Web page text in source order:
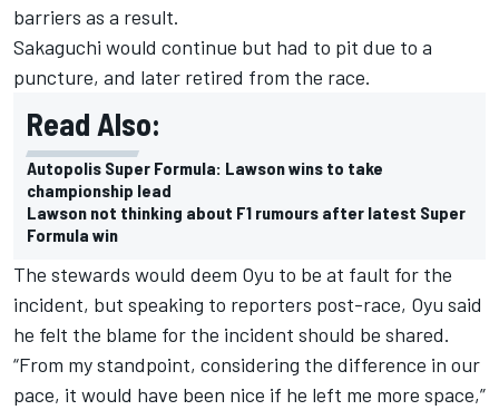
barriers as a result.
Sakaguchi would continue but had to pit due to a
puncture, and later retired from the race.
Read Also:
Autopolis Super Formula: Lawson wins to take
championship lead
Lawson not thinking about F1 rumours after latest Super
Formula win
The stewards would deem Oyu to be at fault for the
incident, but speaking to reporters post-race, Oyu said
he felt the blame for the incident should be shared.
“From my standpoint, considering the difference in our
pace, it would have been nice if he left me more space,”